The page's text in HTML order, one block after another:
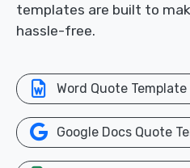
templates are built to
hassle-free.
Word Quote Template
Google Docs Quote